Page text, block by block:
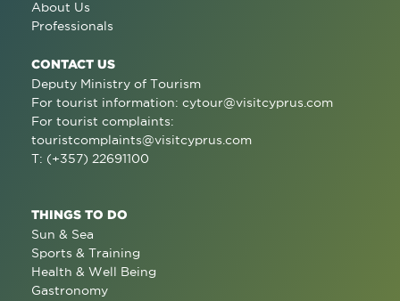
About Us
Professionals
CONTACT US
Deputy Ministry of Tourism
For tourist information: cytour@visitcyprus.com
For tourist complaints:
touristcomplaints@visitcyprus.com
T: (+357) 22691100
THINGS TO DO
Sun & Sea
Sports & Training
Health & Well Being
Gastronomy